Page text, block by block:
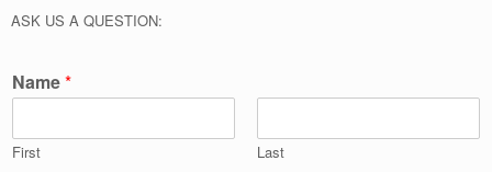
ASK US A QUESTION:
Name*
First Last